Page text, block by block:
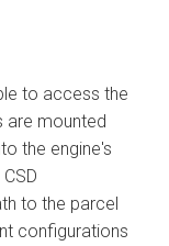
to access the
are mounted
the engine's
to the parcel
configurations